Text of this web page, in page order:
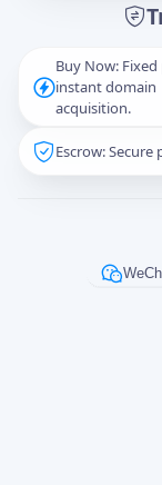
Buy Now: Fixed
instant domain
acquisition.
Escrow:
Captcha*